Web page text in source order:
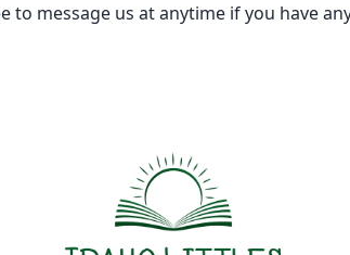
to message us at anytime if you have